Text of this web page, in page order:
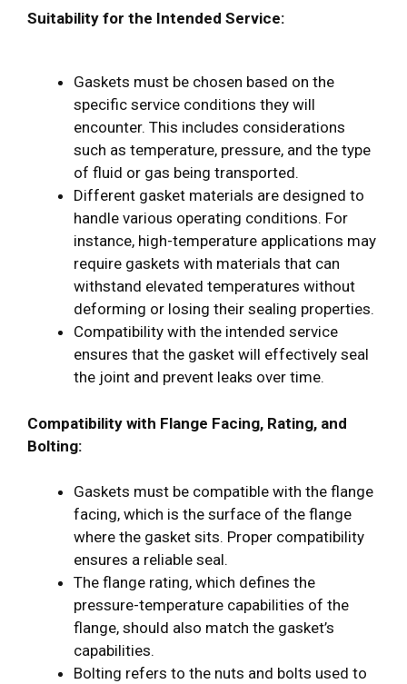
Suitability for the Intended Service:
Gaskets must be chosen based on the
specific service conditions they will
encounter. This includes considerations
such as temperature, pressure, and the type
of fluid or gas being transported.
Different gasket materials are designed to
handle various operating conditions. For
instance, high-temperature applications may
require gaskets with materials that can
withstand elevated temperatures without
deforming or losing their sealing properties.
Compatibility with the intended service
ensures that the gasket will effectively seal
the joint and prevent leaks over time.
Compatibility with Flange Facing, Rating, and
Bolting:
Gaskets must be compatible with the flange
facing, which is the surface of the flange
where the gasket sits. Proper compatibility
ensures a reliable seal.
The flange rating, which defines the
pressure-temperature capabilities of the
flange, should also match the gasket’s
capabilities.
Bolting refers to the nuts and bolts used to